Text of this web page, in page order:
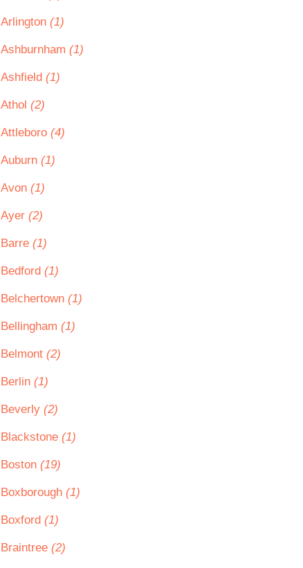
Arlington (1)
Ashburnham (1)
Ashfield (1)
Athol (2)
Attleboro (4)
Auburn (1)
Avon (1)
Ayer (2)
Barre (1)
Bedford (1)
Belchertown (1)
Bellingham (1)
Belmont (2)
Berlin (1)
Beverly (2)
Blackstone (1)
Boston (19)
Boxborough (1)
Boxford (1)
Braintree (2)